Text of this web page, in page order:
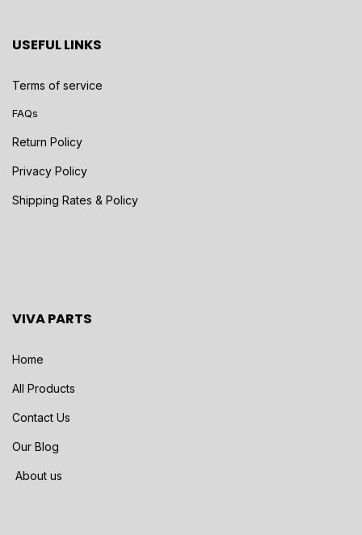
USEFUL LINKS
Terms of service
FAQs
Return Policy
Privacy Policy
Shipping Rates & Policy
VIVA PARTS
Home
All Products
Contact Us
Our Blog
About us